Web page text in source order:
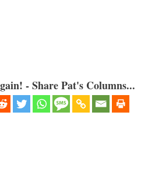
- Share Pat's Columns...